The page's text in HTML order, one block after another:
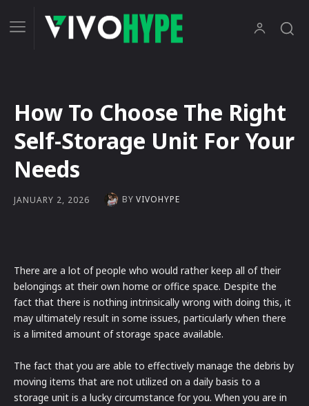
How To Choose The Right
Self-Storage Unit For Your
Needs
JANUARY 2, 2026 BY VIVOHYPE
There are a lot of people who would rather keep all of their
belongings at their own home or office space. Despite the
fact that there is nothing intrinsically wrong with doing this, it
may ultimately result in some issues, particularly when there
is a limited amount of storage space available.
The fact that you are able to effectively manage the debris by
moving items that are not utilized on a daily basis to a
storage unit is a lucky circumstance for you. When you are in